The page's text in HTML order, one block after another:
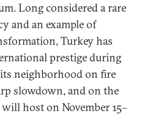
Long considered a rare
and an example of
Turkey has
prestige during
neighborhood on fire
slowdown, and on the
host on November 15–